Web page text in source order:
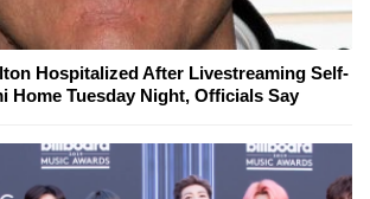
Hospitalized After Livestreaming Self-
Home Tuesday Night, Officials Say